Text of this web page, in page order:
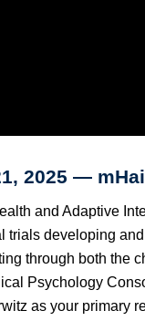
, 2025 —
and Adaptive
trials developing
through both the
Psychology
as your primary